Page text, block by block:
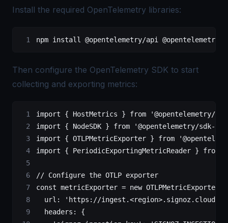
Install the required OpenTelemetry libraries:
npm install @opentelemetry/api @opentelemetry
Then configure the OpenTelemetry SDK to start
collecting and exporting metrics:
import { HostMetrics } from '@opentelemetry/
import { NodeSDK } from '@opentelemetry/sdk-
import { OTLPMetricExporter } from
import { PeriodicExportingMetricReader } from
// Configure the OTLP exporter
const metricExporter = new OTLPMetricExporter
  url:
'https://ingest.<region>.signoz.cloud/
  headers: {